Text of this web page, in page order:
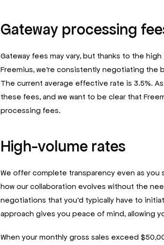
Gateway processing
Gateway fees may vary, but thanks to the
Freemius, we’re consistently negotiating the
The current average effective rate is 3.5%.
these fees, and we want to be clear that
processing fees.
High-volume rates
We offer complete transparency even as
how our collaboration evolves without the
negotiations that you’d typically have to
approach gives you peace of mind, allowing
When your monthly gross sales exceed